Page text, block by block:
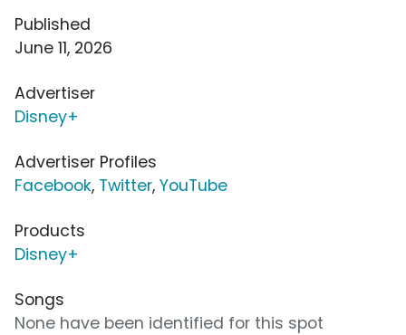
Published
June 11, 2026
Advertiser
Disney+
Advertiser Profiles
Facebook, Twitter, YouTube
Products
Disney+
Songs
None have been identified for this spot